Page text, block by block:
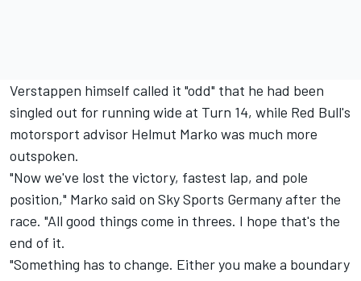
Verstappen himself called it "odd" that he had been
singled out for running wide at Turn 14, while Red Bull's
motorsport advisor Helmut Marko was much more
outspoken.
"Now we've lost the victory, fastest lap, and pole
position," Marko said on Sky Sports Germany after the
race. "All good things come in threes. I hope that's the
end of it.
"Something has to change. Either you make a boundary